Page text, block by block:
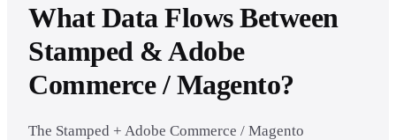
What Data Flows Between
Stamped & Adobe
Commerce / Magento?
The Stamped + Adobe Commerce / Magento